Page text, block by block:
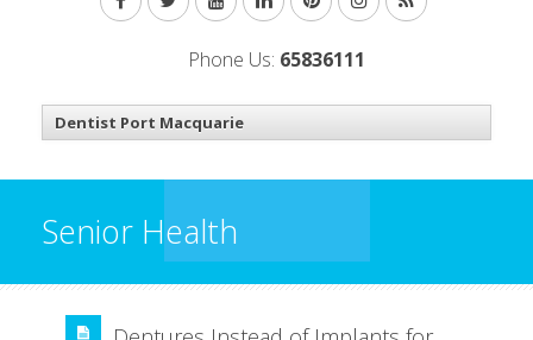
Phone Us: 65836111
Senior Health